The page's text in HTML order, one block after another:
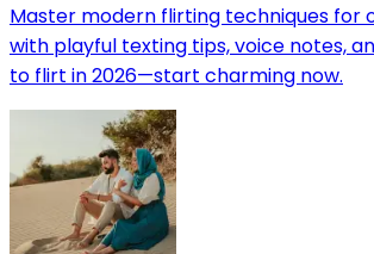
Master modern flirting techniques for
with playful texting tips, voice notes,
to flirt in 2026—start charming now.